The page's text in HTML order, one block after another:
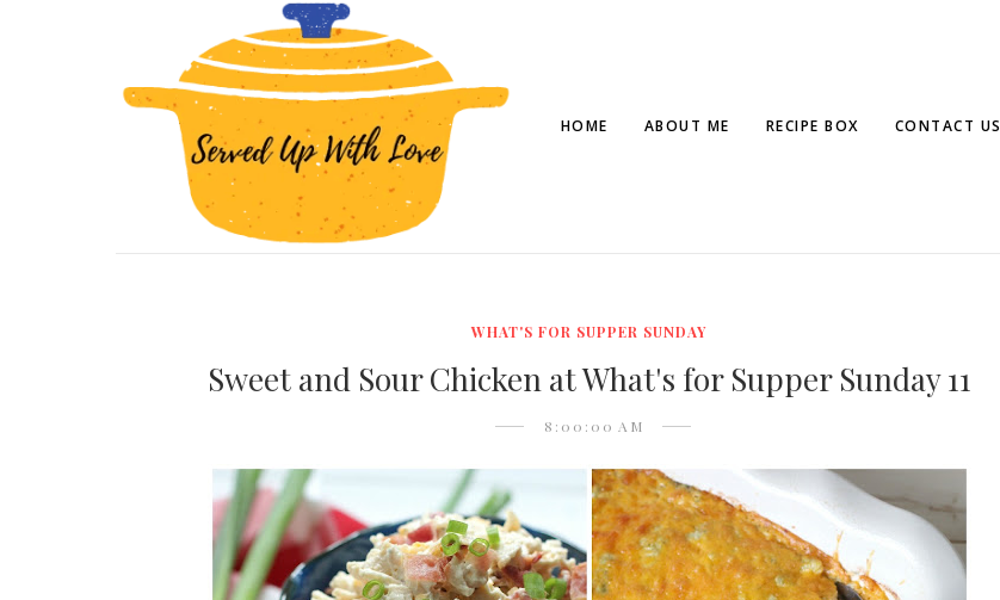
HOME ABOUT ME RECIPE BOX CONTACT US
WHAT'S FOR SUPPER SUNDAY
Sweet and Sour Chicken at What's for Supper Sunday 11
8:00:00 AM